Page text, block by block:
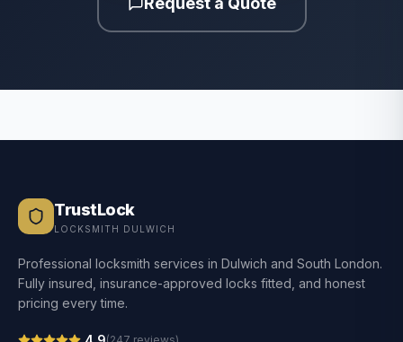
TrustLock
LOCKSMITH DULWICH
Professional locksmith services in Dulwich and South London.
Fully insured, insurance-approved locks fitted, and honest
pricing every time.